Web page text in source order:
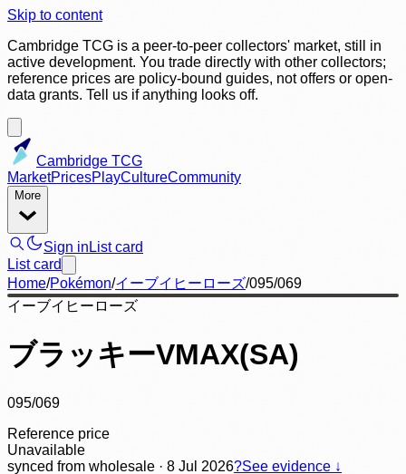
Skip to content
Cambridge TCG is a peer-to-peer collectors' market, still in
active development. You trade directly with other collectors;
reference prices are policy-bound guides, not offers or open-
data grants. Tell us if anything looks off.
Cambridge TCG
MarketPricesPlayCultureCommunity
More
Sign in List card
List card
Home/Pokémon/イーブイヒーローズ/095/069
イーブイヒーローズ
ブラッキーVMAX(SA)
095/069
Reference price
Unavailable
synced from wholesale · 8 Jul 2026?See evidence ↓